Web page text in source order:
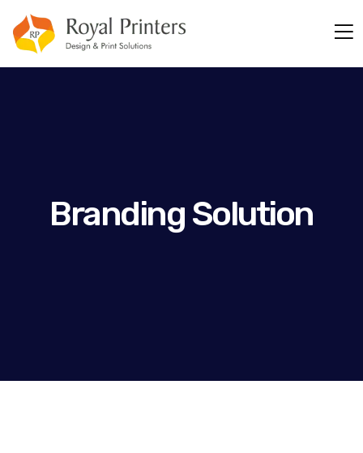
Branding Solution